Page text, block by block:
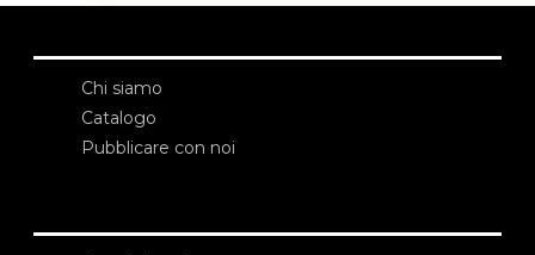
Chi siamo
Catalogo
Pubblicare con noi